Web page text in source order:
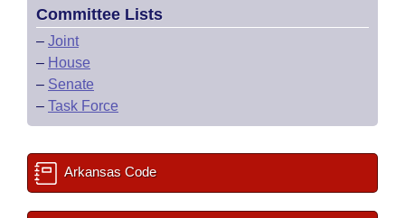
Committee Lists
– Joint
– House
– Senate
– Task Force
Arkansas Code